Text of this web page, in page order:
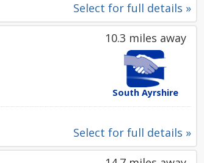
Select for full details »
10.3 miles away
South Ayrshire
Select for full details »